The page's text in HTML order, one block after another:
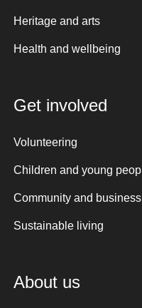
Heritage and arts
Health and wellbeing
Get involved
Volunteering
Children and young
Community and business
Sustainable living
About us